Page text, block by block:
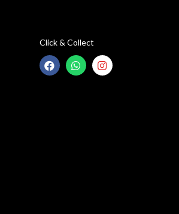
Click & Collect